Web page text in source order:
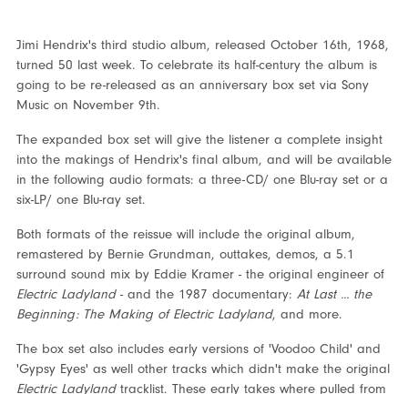
Jimi Hendrix's third studio album, released October 16th, 1968,
turned 50 last week. To celebrate its half-century the album is
going to be re-released as an anniversary box set via Sony
Music on November 9th.
The expanded box set will give the listener a complete insight
into the makings of Hendrix's final album, and will be available
in the following audio formats: a three-CD/ one Blu-ray set or a
six-LP/ one Blu-ray set.
Both formats of the reissue will include the original album,
remastered by Bernie Grundman, outtakes, demos, a 5.1
surround sound mix by Eddie Kramer - the original engineer of
Electric Ladyland - and the 1987 documentary: At Last ... the
Beginning: The Making of Electric Ladyland, and more.
The box set also includes early versions of 'Voodoo Child' and
'Gypsy Eyes' as well other tracks which didn't make the original
Electric Ladyland tracklist. These early takes where pulled from